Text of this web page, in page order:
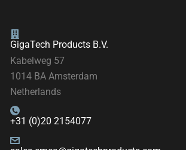
GigaTech Products B.V.
Kabelweg 57
1014 BA Amsterdam
Netherlands
+31 (0)20 2154077